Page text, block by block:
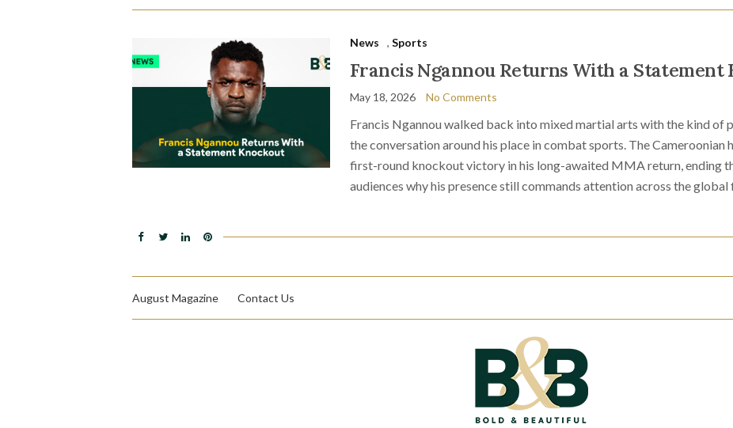
News , Sports
Francis Ngannou Returns With a Statement
May 18, 2026 No Comments
Francis Ngannou walked back into mixed martial arts with the kind of
the conversation around his place in combat sports. The
first-round knockout victory in his long-awaited MMA return, ending
audiences why his presence still commands attention across the
August Magazine Contact Us